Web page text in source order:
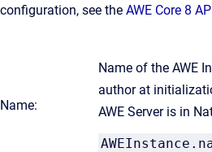
configuration, see the AWE Core 8
Name:
Name of the AWE
author at
AWE Server is in